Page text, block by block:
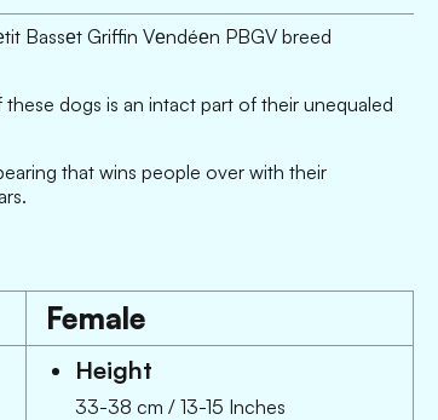
Bassеt Griffin Vеndéеn PBGV breed
dogs is an intact part of their unequaled
that wins people over with their
Female
Height
33-38 cm / 13-15 Inches